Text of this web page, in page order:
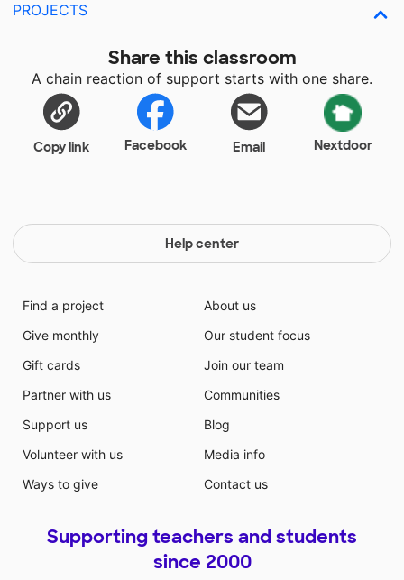
PROJECTS
Share this classroom
A chain reaction of support starts with one share.
Copy link Facebook Email Nextdoor
Help center
Find a project
Give monthly
Gift cards
Partner with us
Support us
Volunteer with us
Ways to give
About us
Our student focus
Join our team
Communities
Blog
Media info
Contact us
Supporting teachers and students
since 2000